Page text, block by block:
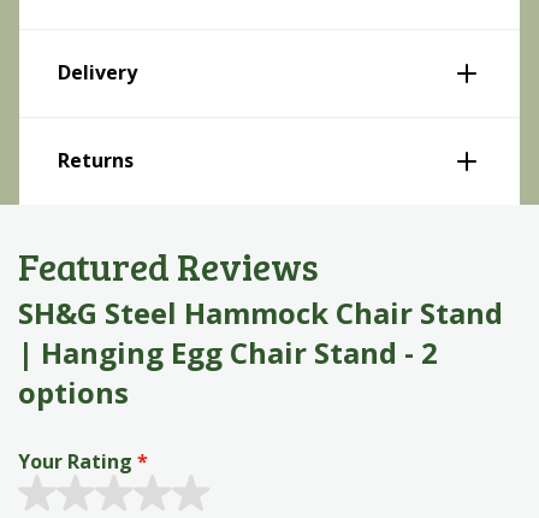
Delivery
Returns
Featured Reviews
SH&G Steel Hammock Chair Stand
| Hanging Egg Chair Stand - 2
options
Your Rating
Quality